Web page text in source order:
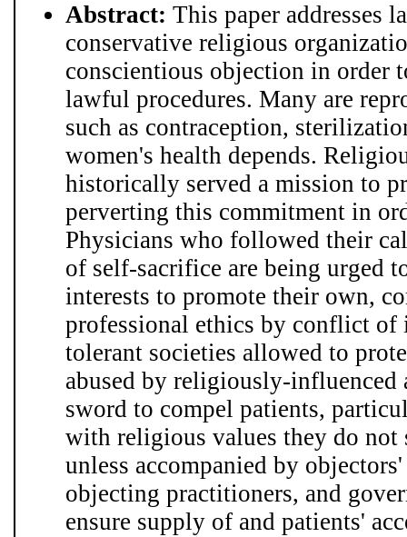
Abstract: This paper addresses
conservative religious
conscientious objection in order
lawful procedures. Many are
such as contraception,
women's health depends.
historically served a mission to
perverting this commitment in
Physicians who followed their
of self-sacrifice are being urged
interests to promote their own,
professional ethics by conflict of
tolerant societies allowed to
abused by religiously-influenced
sword to compel patients,
with religious values they do not
unless accompanied by
objecting practitioners, and
ensure supply of and patients'